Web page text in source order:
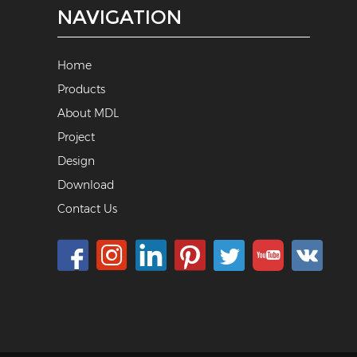
NAVIGATION
Home
Products
About MDL
Project
Design
Download
Contact Us